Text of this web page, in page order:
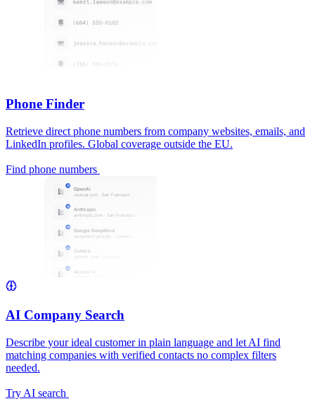
Phone Finder
Retrieve direct phone numbers from company websites, emails, and
LinkedIn profiles. Global coverage outside the EU.
Find phone numbers
AI Company Search
Describe your ideal customer in plain language and let AI find
matching companies with verified contacts no complex filters
needed.
Try AI search